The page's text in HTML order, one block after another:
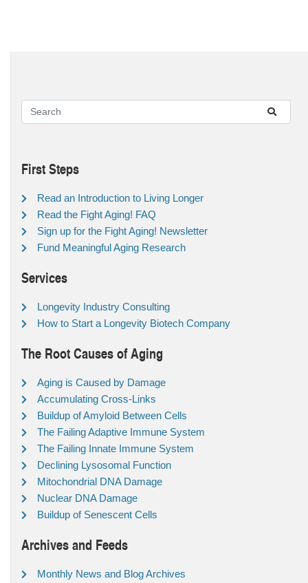
First Steps
Read an Introduction to Living Longer
Read the Fight Aging! FAQ
Sign up for the Fight Aging! Newsletter
Fund Meaningful Aging Research
Services
Longevity Industry Consulting
How to Start a Longevity Biotech Company
The Root Causes of Aging
Aging is Caused by Damage
Accumulating Cross-Links
Buildup of Amyloid Between Cells
The Failing Adaptive Immune System
The Failing Innate Immune System
Declining Lysosomal Function
Mitochondrial DNA Damage
Nuclear DNA Damage
Buildup of Senescent Cells
Archives and Feeds
Monthly News and Blog Archives